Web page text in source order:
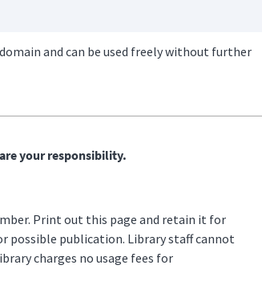
and can be used freely without further
your responsibility.
Print out this page and retain it for
possible publication. Library staff cannot
charges no usage fees for